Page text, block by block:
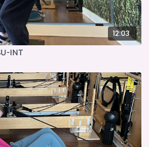
12:03
INT